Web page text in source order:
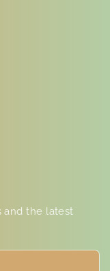
and the latest